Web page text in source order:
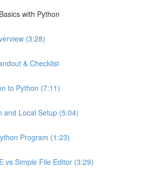
with Python
(3:28)
& Checklist
to Python (7:11)
and Local Setup (5:04)
Program (1:23)
vs Simple File Editor (3:29)